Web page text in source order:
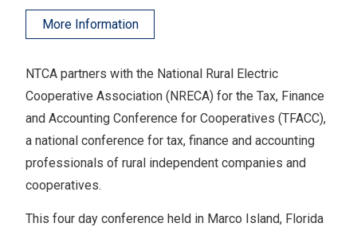
More Information
NTCA partners with the National Rural Electric
Cooperative Association (NRECA) for the Tax, Finance
and Accounting Conference for Cooperatives (TFACC),
a national conference for tax, finance and accounting
professionals of rural independent companies and
cooperatives.
This four day conference held in Marco Island, Florida